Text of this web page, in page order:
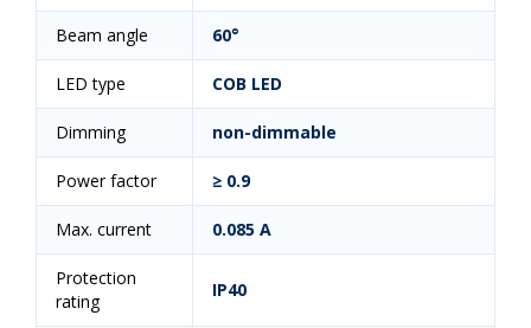
Beam angle 60°
LED type COB LED
Dimming non-dimmable
Power factor ≥ 0.9
Max. current 0.085 A
Protection
rating
IP40